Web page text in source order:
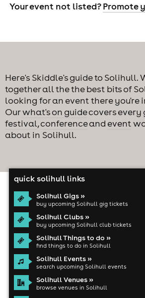
Your event not listed?Promote
Here's Skiddle's guide to Solihull.
together all the the best bits of
looking for an event there you're
Ourwhat's on guidecovers every
festival,conferenceand event
about in Solihull.
quick solihull links
Solihull Gigs »
buy upcoming Solihull gig tickets
Solihull Clubs »
buy upcoming Solihull club tickets
Solihull Things to do »
find things to do in Solihull
Solihull Events »
search upcoming Solihull events
Solihull Venues »
browse venues in Solihull